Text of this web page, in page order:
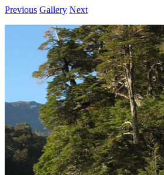
Previous Gallery Next